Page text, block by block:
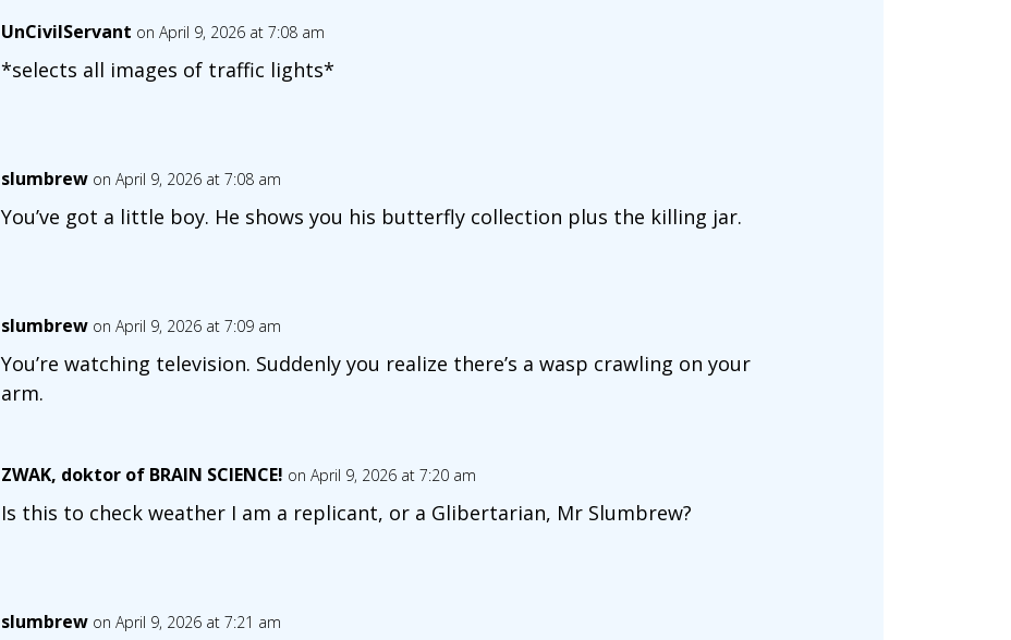
UnCivilServant on April 9, 2026 at 7:08 am
*selects all images of traffic lights*
slumbrew on April 9, 2026 at 7:08 am
You’ve got a little boy. He shows you his butterfly collection plus the killing jar.
slumbrew on April 9, 2026 at 7:09 am
You’re watching television. Suddenly you realize there’s a wasp crawling on your
arm.
ZWAK, doktor of BRAIN SCIENCE! on April 9, 2026 at 7:20 am
Is this to check weather I am a replicant, or a Glibertarian, Mr Slumbrew?
slumbrew on April 9, 2026 at 7:21 am